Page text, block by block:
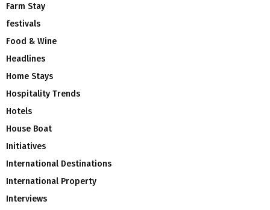
Farm Stay
festivals
Food & Wine
Headlines
Home Stays
Hospitality Trends
Hotels
House Boat
Initiatives
International Destinations
International Property
Interviews